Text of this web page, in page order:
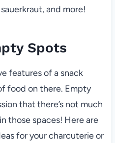
and more!
Spots
features of a snack
food on there. Empty
that there’s not much
those spaces! Here are
for your charcuterie or